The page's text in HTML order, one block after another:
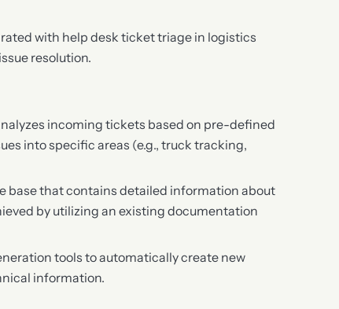
with help desk ticket triage in logistics
resolution.
incoming tickets based on pre-defined
into specific areas (e.g., truck tracking,
base that contains detailed information about
by utilizing an existing documentation
tools to automatically create new
information.